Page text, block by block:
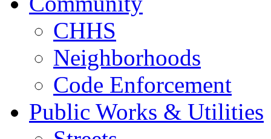
CHHS
Neighborhoods
Code Enforcement
Public Works & Utilities